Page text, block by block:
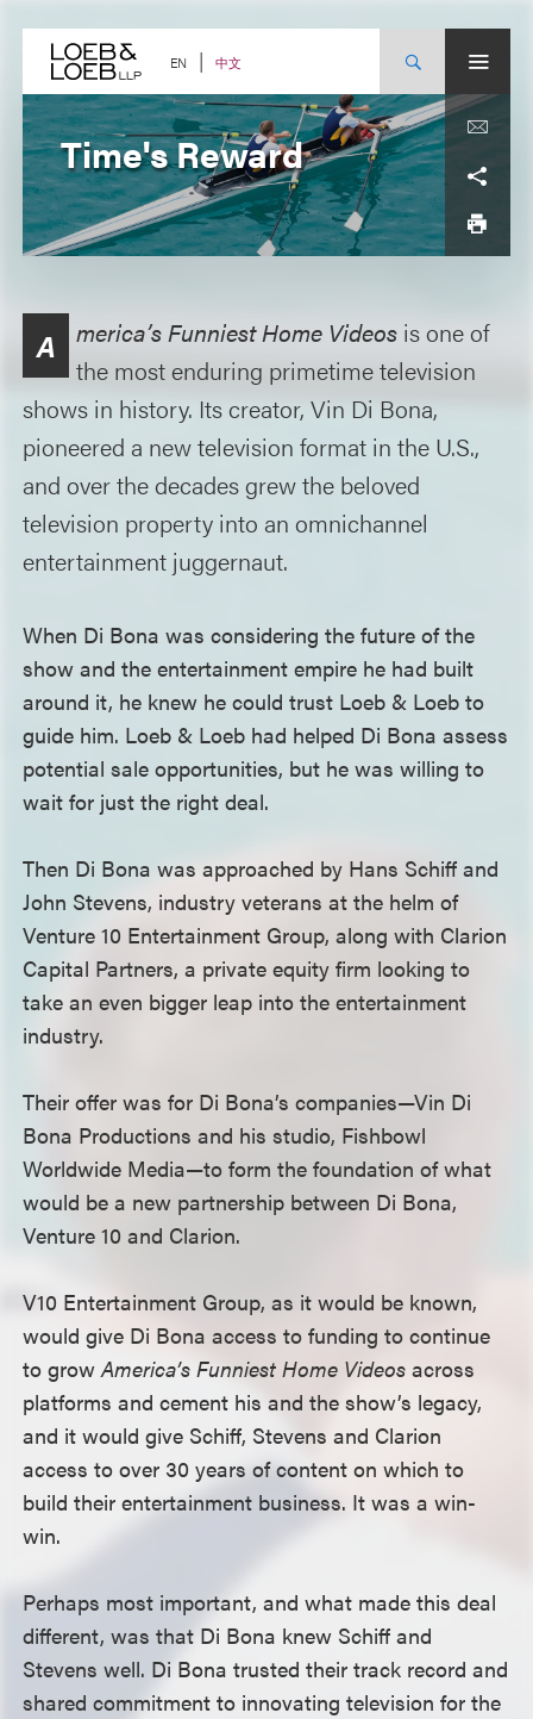
content EN 中文
Time's Reward
A merica’s Funniest Home Videos is one of
the most enduring primetime television
shows in history. Its creator, Vin Di Bona,
pioneered a new television format in the U.S.,
and over the decades grew the beloved
television property into an omnichannel
entertainment juggernaut.
When Di Bona was considering the future of the
show and the entertainment empire he had built
around it, he knew he could trust Loeb & Loeb to
guide him. Loeb & Loeb had helped Di Bona assess
potential sale opportunities, but he was willing to
wait for just the right deal.
Then Di Bona was approached by Hans Schiff and
John Stevens, industry veterans at the helm of
Venture 10 Entertainment Group, along with Clarion
Capital Partners, a private equity firm looking to
take an even bigger leap into the entertainment
industry.
Their offer was for Di Bona’s companies—Vin Di
Bona Productions and his studio, Fishbowl
Worldwide Media—to form the foundation of what
would be a new partnership between Di Bona,
Venture 10 and Clarion.
V10 Entertainment Group, as it would be known,
would give Di Bona access to funding to continue
to growAmerica’s Funniest Home Videos across
platforms and cement his and the show’s legacy,
and it would give Schiff, Stevens and Clarion
access to over 30 years of content on which to
build their entertainment business. It was a win-
win.
Perhaps most important, and what made this deal
different, was that Di Bona knew Schiff and
Stevens well. Di Bona trusted their track record and
shared commitment to innovating television for the